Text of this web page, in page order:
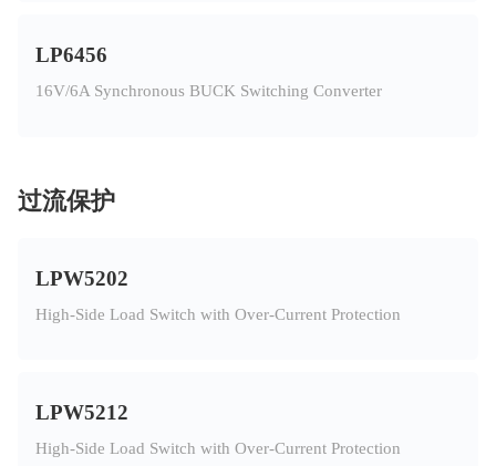
LP6456
16V/6A Synchronous BUCK Switching Converter
过流保护
LPW5202
High-Side Load Switch with Over-Current Protection
LPW5212
High-Side Load Switch with Over-Current Protection